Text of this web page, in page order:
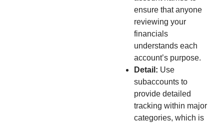
ensure that anyone
reviewing your
financials
understands each
account’s purpose.
Detail: Use
subaccounts to
provide detailed
tracking within major
categories, which is